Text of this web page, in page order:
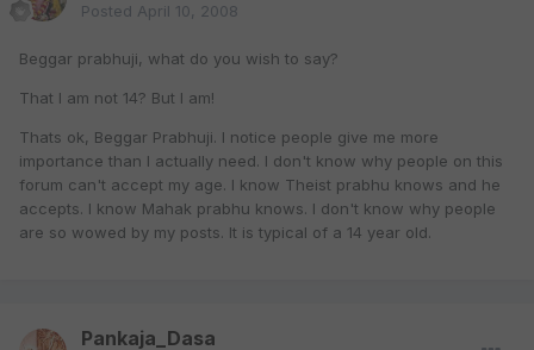
Posted April 10, 2008
Beggar prabhuji, what do you wish to say?
That I am not 14? But I am!
Thats ok, Beggar Prabhuji. I notice people give me more
importance than I actually need. I don't know why people on this
forum can't accept my age. I know Theist prabhu knows and he
accepts. I know Mahak prabhu knows. I don't know why people
are so wowed by my posts. It is typical of a 14 year old.
Pankaja_Dasa